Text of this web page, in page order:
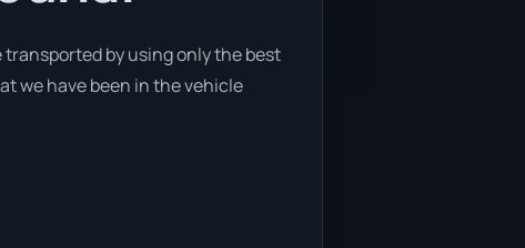
by using only the best
we have been in the vehicle